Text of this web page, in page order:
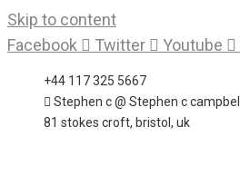
Skip to content
Facebook
Twitter Youtube
+44 117 325 5667
Stephen c @ Stephen c
81 stokes croft, bristol, uk